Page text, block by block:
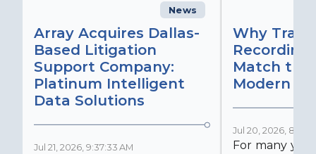
News
Array Acquires Dallas-
Based Litigation
Support Company:
Platinum Intelligent
Data Solutions
Jul 21, 2026, 9:37:33 AM
Why
Match the
Modern
Jul 20, 2026,
For many